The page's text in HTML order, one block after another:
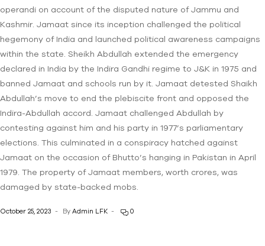
operandi on account of the disputed nature of Jammu and
Kashmir. Jamaat since its inception challenged the political
hegemony of India and launched political awareness campaigns
within the state. Sheikh Abdullah extended the emergency
declared in India by the Indira Gandhi regime to J&K in 1975 and
banned Jamaat and schools run by it. Jamaat detested Shaikh
Abdullah’s move to end the plebiscite front and opposed the
Indira-Abdullah accord. Jamaat challenged Abdullah by
contesting against him and his party in 1977’s parliamentary
elections. This culminated in a conspiracy hatched against
Jamaat on the occasion of Bhutto’s hanging in Pakistan in April
1979. The property of Jamaat members, worth crores, was
damaged by state-backed mobs.
October 25, 2023 By Admin LFK 0